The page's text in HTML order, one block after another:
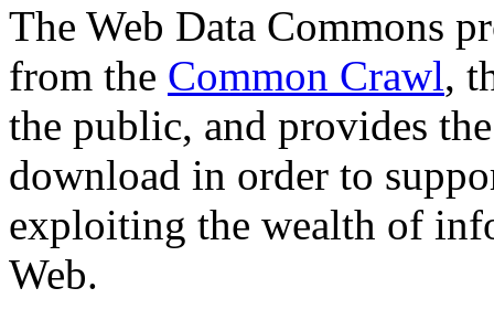
The Web Data Commons
from the Common Crawl,
the public, and provides
download in order to
exploiting the wealth of
Web.